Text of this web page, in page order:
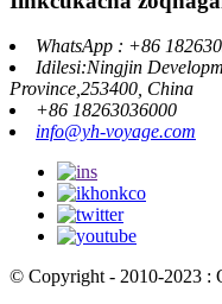
WhatsApp : +86
Idilesi:Ningjin
Province,253400, China
+86 18263036000
info@yh-voyage.com
© Copyright - 2010-2023 :